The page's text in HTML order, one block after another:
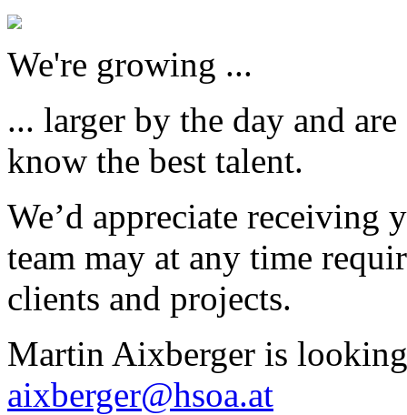
We're growing ...
... larger by the day and
know the best talent.
We’d appreciate receiving
team may at any time
clients and projects.
Martin Aixberger is
aixberger@hsoa.at